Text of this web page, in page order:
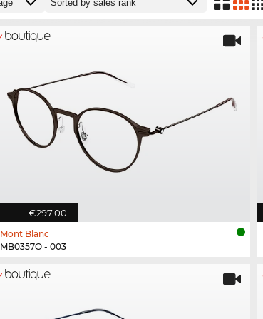
€297.00
Mont Blanc
MB0357O - 003